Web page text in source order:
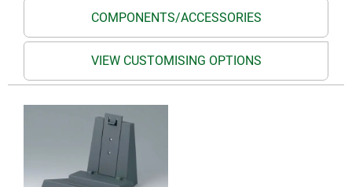
COMPONENTS/ACCESSORIES
VIEW CUSTOMISING OPTIONS